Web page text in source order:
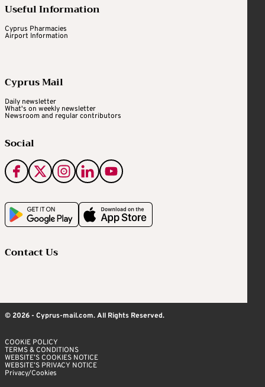
Useful Information
Cyprus Pharmacies
Airport Information
Cyprus Mail
Daily newsletter
What's on weekly newsletter
Newsroom and regular contributors
Social
Contact Us
© 2026 - Cyprus-mail.com. All Rights Reserved.
COOKIE POLICY
TERMS & CONDITIONS
WEBSITE’S COOKIES NOTICE
WEBSITE’S PRIVACY NOTICE
Privacy/Cookies